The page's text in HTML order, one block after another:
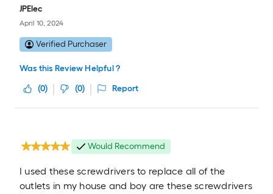
JPElec
April 10, 2024
Verified Purchaser
Was this Review Helpful ?
(0) (0) Report
Would Recommend
I used these screwdrivers to replace all of the
outlets in my house and boy are these screwdrivers